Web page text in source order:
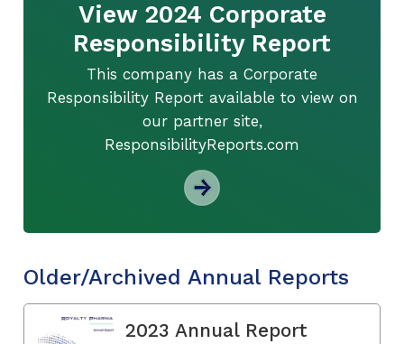
View 2024 Corporate
Responsibility Report
This company has a Corporate
Responsibility Report available to view on
our partner site,
ResponsibilityReports.com
Older/Archived Annual Reports
2023 Annual Report